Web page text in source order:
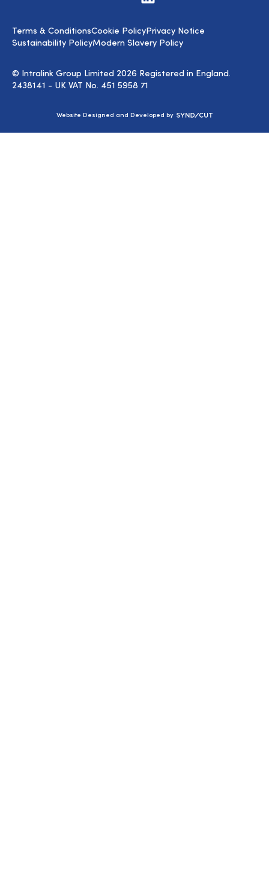
us
© Intralink Group Limited 2026 Registered in England.
2438141 - UK VAT No. 451 5958 71
Terms & ConditionsCookie PolicyPrivacy Notice
Sustainability PolicyModern Slavery Policy
Website Designed and Developed by Syndicut